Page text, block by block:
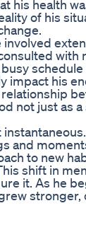
his health
of his
impact his
not just as
and
to new
shift in
it. As he